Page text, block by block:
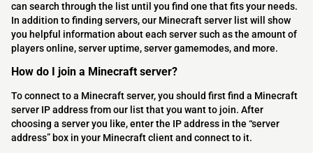
can search through the list until you find one that fits your needs.
In addition to finding servers, our Minecraft server list will show
you helpful information about each server such as the amount of
players online, server uptime, server gamemodes, and more.
How do I join a Minecraft server?
To connect to a Minecraft server, you should first find a Minecraft
server IP address from our list that you want to join. After
choosing a server you like, enter the IP address in the “server
address” box in your Minecraft client and connect to it.